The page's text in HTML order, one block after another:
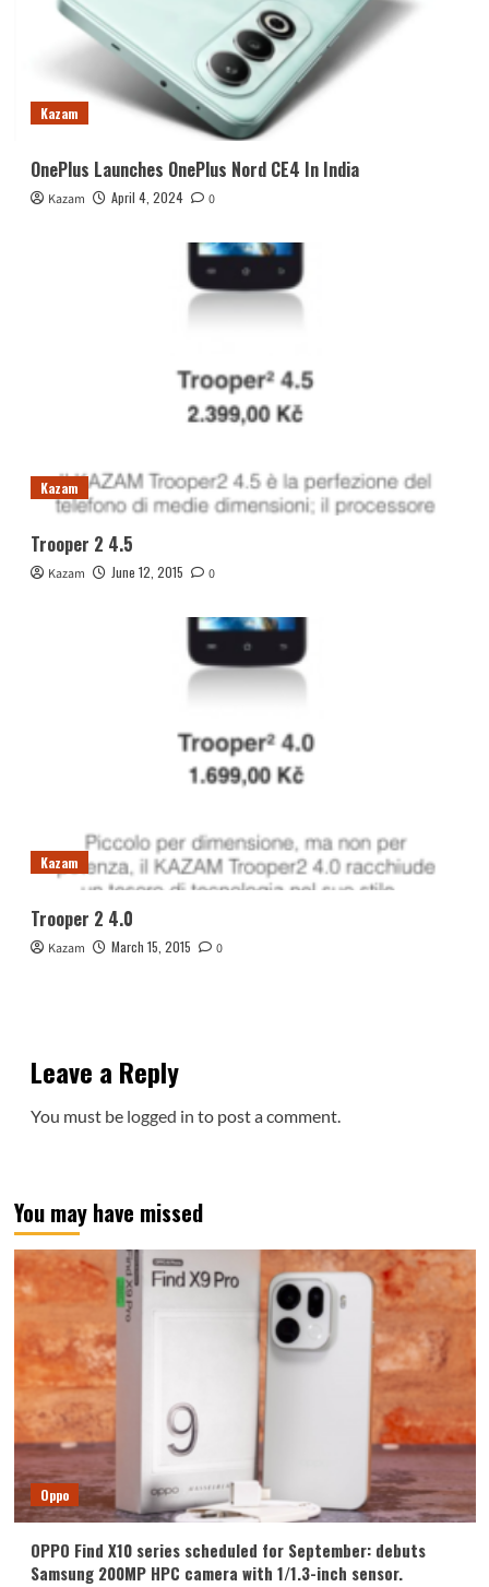
Kazam
OnePlus Launches OnePlus Nord CE4 In India
Kazam April 4, 2024 0
Kazam
Trooper 2 4.5
Kazam June 12, 2015 0
Kazam
Trooper 2 4.0
Kazam March 15, 2015 0
Leave a Reply
You must be logged in to post a comment.
You may have missed
Oppo
OPPO Find X10 series scheduled for September: debuts
Samsung 200MP HPC camera with 1/1.3-inch sensor.